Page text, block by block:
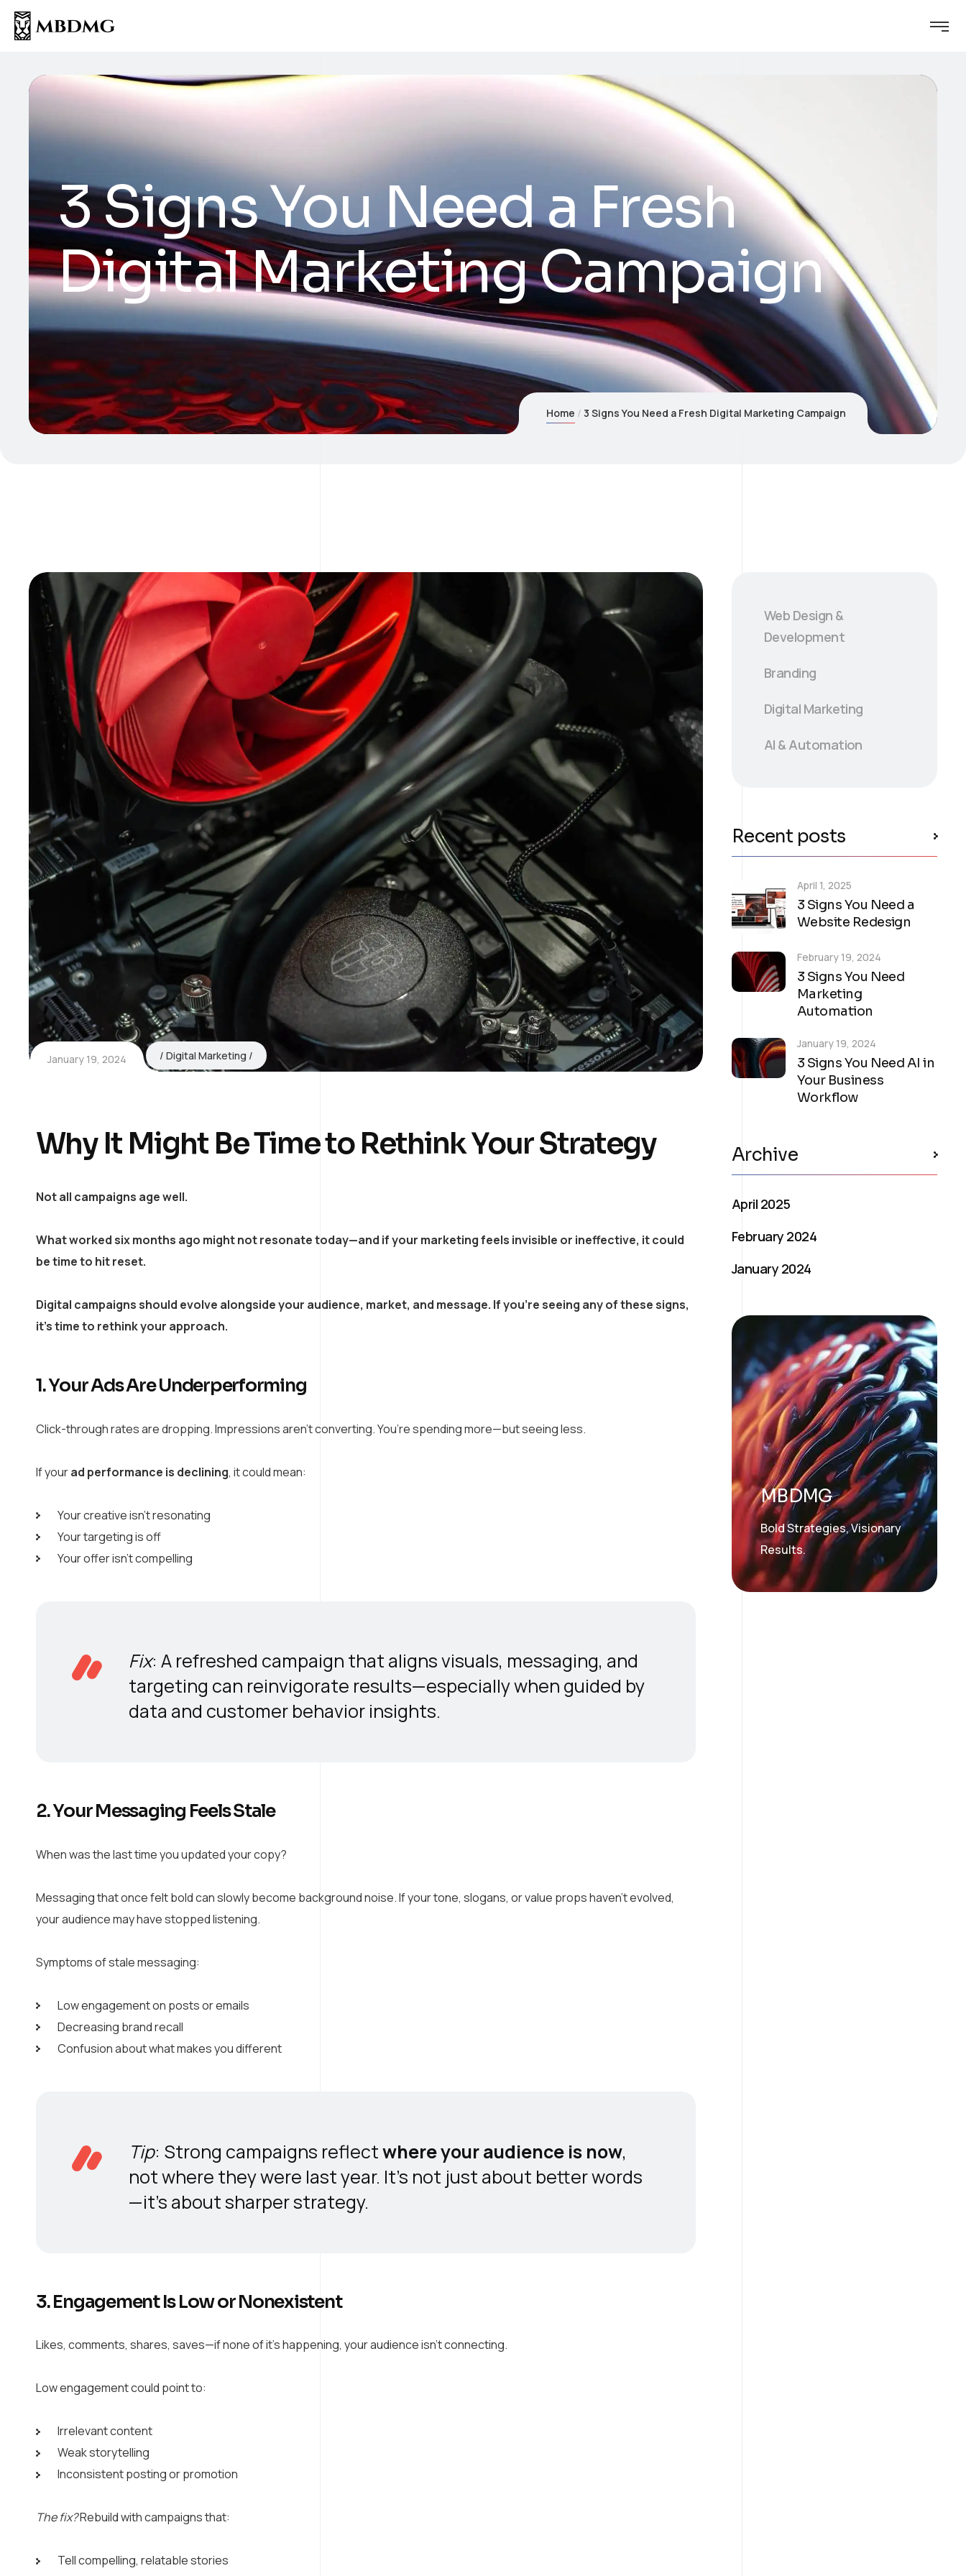
3 Signs You Need a Fresh
Digital Marketing Campaign
Home 3 Signs You Need a Fresh Digital Marketing Campaign
January 19, 2024 Digital Marketing
Why It Might Be Time to Rethink Your Strategy
Not all campaigns age well.
What worked six months ago might not resonate today—and if your marketing feels invisible or ineffective, it could
be time to hit reset.
Digital campaigns should evolve alongside your audience, market, and message. If you’re seeing any of these signs,
it’s time to rethink your approach.
1. Your Ads Are Underperforming
Click-through rates are dropping. Impressions aren’t converting. You’re spending more—but seeing less.
If yourad performance is declining, it could mean:
Your creative isn’t resonating
Your targeting is off
Your offer isn’t compelling
Fix: A refreshed campaign that aligns visuals, messaging, and
targeting can reinvigorate results—especially when guided by
data and customer behavior insights.
2. Your Messaging Feels Stale
When was the last time you updated your copy?
Messaging that once felt bold can slowly become background noise. If your tone, slogans, or value props haven’t evolved,
your audience may have stopped listening.
Symptoms of stale messaging:
Low engagement on posts or emails
Decreasing brand recall
Confusion about what makes you different
Tip: Strong campaigns reflectwhere your audience is now,
not where they were last year. It’s not just about better words
—it’s about sharper strategy.
3. Engagement Is Low or Nonexistent
Likes, comments, shares, saves—if none of it’s happening, your audience isn’t connecting.
Low engagement could point to:
Irrelevant content
Weak storytelling
Inconsistent posting or promotion
The fix?Rebuild with campaigns that:
Tell compelling, relatable stories
Web Design &
Development
Branding
Digital Marketing
AI & Automation
Recent posts
3 Signs You Need a
Website Redesign
April 1, 2025
3 Signs You Need
Marketing
Automation
February 19, 2024
3 Signs You Need AI in
Your Business
Workflow
January 19, 2024
Archive
April 2025
February 2024
January 2024
MBDMG
Bold Strategies, Visionary
Results.